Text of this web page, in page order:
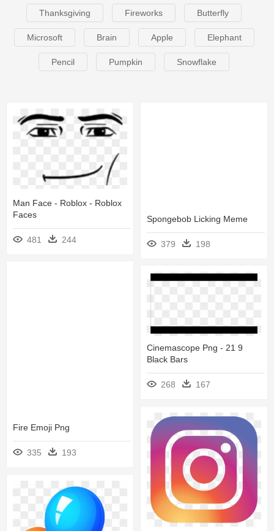
Thanksgiving Fireworks Butterfly
Microsoft Brain Apple Elephant
Pencil Pumpkin Snowflake
Man Face - Roblox - Roblox
Faces
481 244
Spongebob Licking Meme
379 198
Fire Emoji Png
335 193
Cinemascope Png - 21 9
Black Bars
268 167